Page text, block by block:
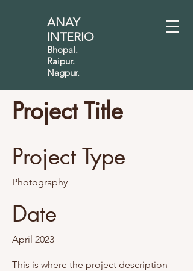
ANAY
INTERIO
Bhopal.
Raipur.
Nagpur.
Project Title
Project Type
Photography
Date
April 2023
This is where the project description